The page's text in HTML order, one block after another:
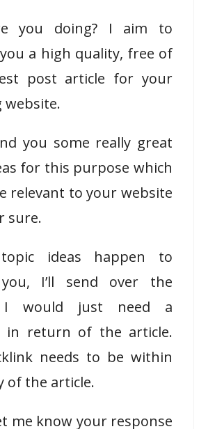
you doing? I aim to
a high quality, free of
post article for your
website.
you some really great
for this purpose which
relevant to your website
sure.
ideas happen to
I’ll send over the
I would just need a
in return of the article.
needs to be within
of the article.
me know your response